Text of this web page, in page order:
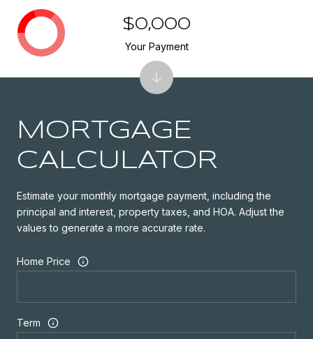
MORTGAGE
CALCULATOR
Estimate your monthly mortgage payment, including the
principal and interest, property taxes, and HOA. Adjust the
values to generate a more accurate rate.
Home Price
Term
$0,000
Your Payment